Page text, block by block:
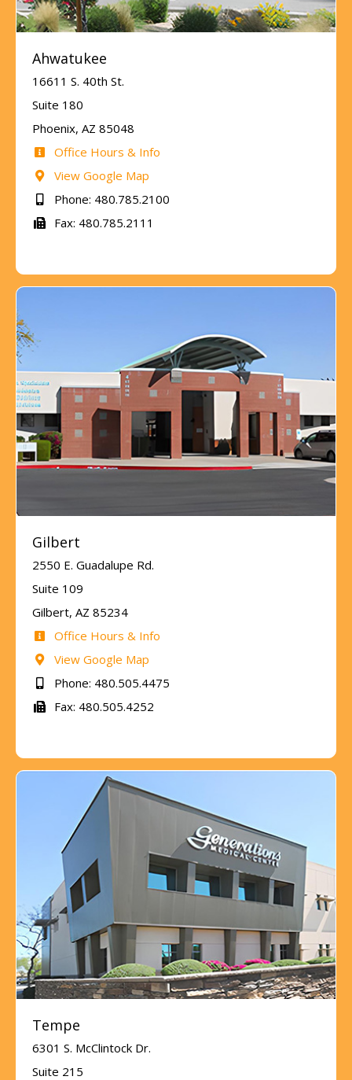
Ahwatukee
16611 S. 40th St.
Suite 180
Phoenix, AZ 85048
Office Hours & Info
View Google Map
Phone: 480.785.2100
Fax: 480.785.2111
Gilbert
2550 E. Guadalupe Rd.
Suite 109
Gilbert, AZ 85234
Office Hours & Info
View Google Map
Phone: 480.505.4475
Fax: 480.505.4252
Tempe
6301 S. McClintock Dr.
Suite 215